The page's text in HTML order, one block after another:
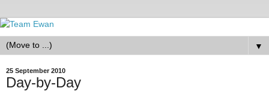
▼
25 September 2010
Day-by-Day